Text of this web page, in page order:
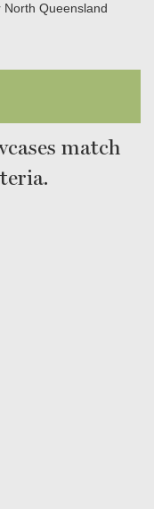
Queensland
match